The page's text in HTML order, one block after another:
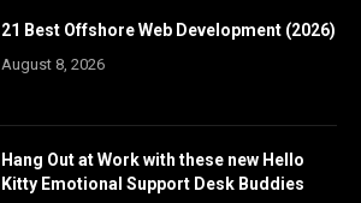
21 Best Offshore Web Development (2026)
August 8, 2026
Hang Out at Work with these new Hello
Kitty Emotional Support Desk Buddies